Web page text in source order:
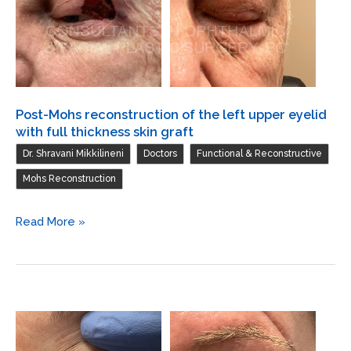
Post-Mohs reconstruction of the left upper eyelid
with full thickness skin graft
Dr. Shravani Mikkilineni Doctors Functional & Reconstructive
Mohs Reconstruction
Post-
reconstruction
left
upper
Read More »